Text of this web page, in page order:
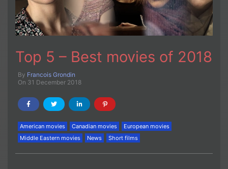
Top 5 – Best movies of 2018
By Francois Grondin
On 31 December 2018
American movies Canadian movies
European movies
Middle Eastern movies
News Short films